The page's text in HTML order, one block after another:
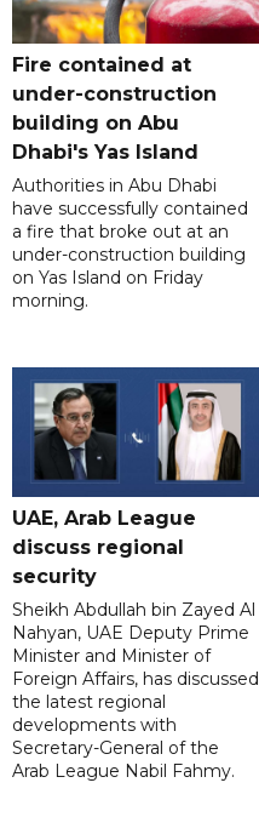
Fire contained at
under-construction
building on Abu
Dhabi's Yas Island
Authorities in Abu Dhabi
have successfully contained
a fire that broke out at an
under-construction building
on Yas Island on Friday
morning.
UAE, Arab League
discuss regional
security
Sheikh Abdullah bin Zayed Al
Nahyan, UAE Deputy Prime
Minister and Minister of
Foreign Affairs, has discussed
the latest regional
developments with
Secretary-General of the
Arab League Nabil Fahmy.